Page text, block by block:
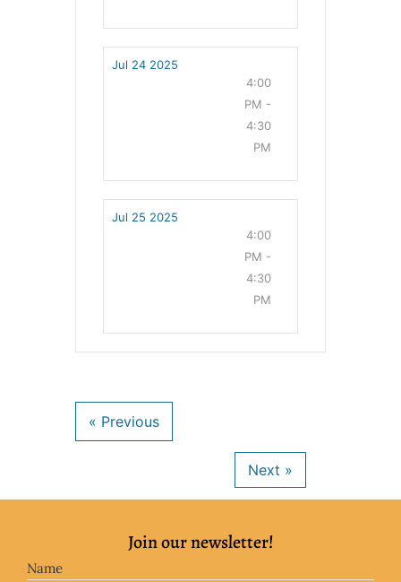
Jul 24 2025
4:00
PM -
4:30
PM
Jul 25 2025
4:00
PM -
4:30
PM
Join our newsletter!
Name